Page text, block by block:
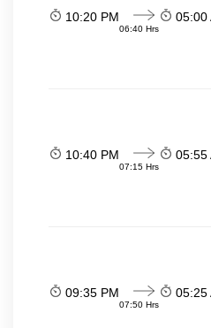
10:20 PM
06:40 Hrs
05:00
10:40 PM
07:15 Hrs
05:55
09:35 PM
07:50 Hrs
05:25